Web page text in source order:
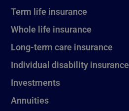
Term life insurance
Whole life insurance
Long-term care insurance
Individual disability insurance
Investments
Annuities